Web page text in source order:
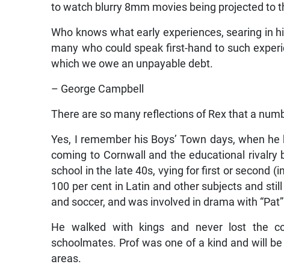
to watch blurry 8mm movies being projected to
Who knows what early experiences, searing in
many who could speak first-hand to such
which we owe an unpayable debt.
– George Campbell
There are so many reflections of Rex that a
Yes, I remember his Boys’ Town days, when
coming to Cornwall and the educational
school in the late 40s, vying for first or second
100 per cent in Latin and other subjects and
and soccer, and was involved in drama with
He walked with kings and never lost the
schoolmates. Prof was one of a kind and will
areas.